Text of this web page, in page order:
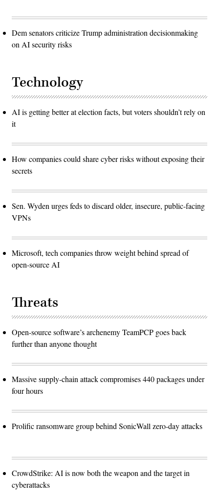
Dem senators criticize Trump administration decisionmaking
on AI security risks
Technology
AI is getting better at election facts, but voters shouldn’t rely on
it
How companies could share cyber risks without exposing their
secrets
Sen. Wyden urges feds to discard older, insecure, public-facing
VPNs
Microsoft, tech companies throw weight behind spread of
open-source AI
Threats
Open-source software’s archenemy TeamPCP goes back
further than anyone thought
Massive supply-chain attack compromises 440 packages under
four hours
Prolific ransomware group behind SonicWall zero-day attacks
CrowdStrike: AI is now both the weapon and the target in
cyberattacks